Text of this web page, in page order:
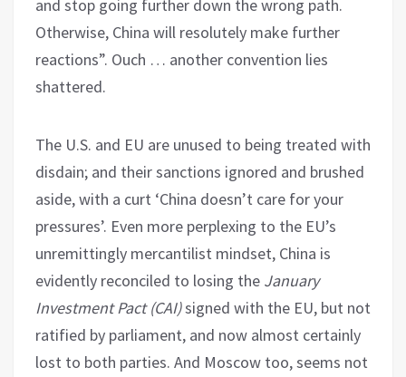
and stop going further down the wrong path.
Otherwise, China will resolutely make further
reactions”. Ouch … another convention lies
shattered.
The U.S. and EU are unused to being treated with
disdain; and their sanctions ignored and brushed
aside, with a curt ‘China doesn’t care for your
pressures’. Even more perplexing to the EU’s
unremittingly mercantilist mindset, China is
evidently reconciled to losing the January
Investment Pact (CAI)signed with the EU, but not
ratified by parliament, and now almost certainly
lost to both parties. And Moscow too, seems not